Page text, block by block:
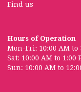
Find us
Hours of Operation
Mon-Fri: 10:00 AM to
Sat: 10:00 AM to 1:00
Sun: 10:00 AM to